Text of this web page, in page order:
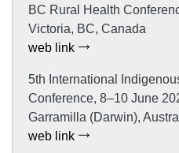
BC Rural Health
Victoria, BC, Canada
web link
5th International
Conference, 8–10 June
Garramilla (Darwin),
web link